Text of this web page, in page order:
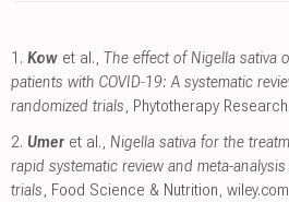
1. Kow et al., The effect of Nigella sativa
patients with COVID‐19: A systematic
randomized trials, Phytotherapy Research
2. Umer et al., Nigella sativa for the
rapid systematic review and meta-
trials, Food Science & Nutrition, wiley.com